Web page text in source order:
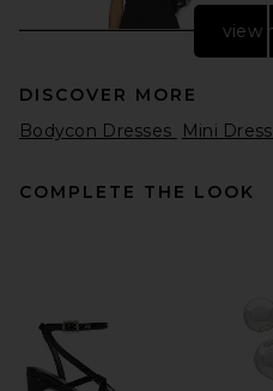
$144
view
DISCOVER MORE
Bodycon Dresses
Mini
COMPLETE THE LOOK